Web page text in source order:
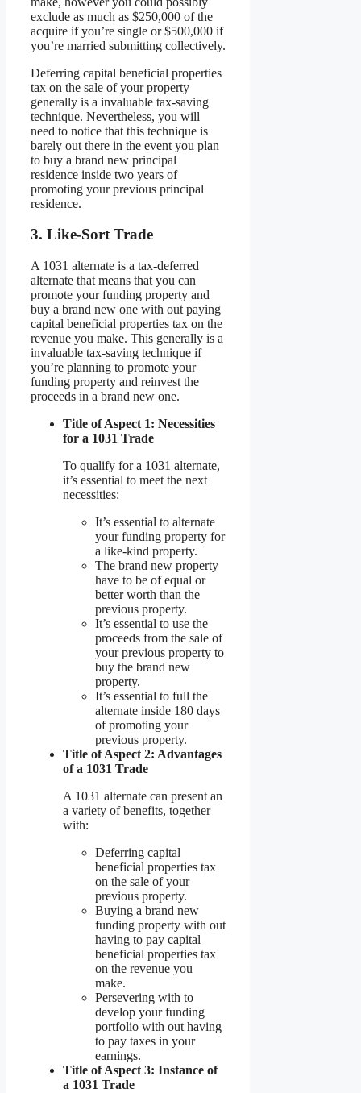
exclude as much as $250,000 of the
acquire if you’re single or $500,000 if
you’re married submitting collectively.
Deferring capital beneficial properties
tax on the sale of your property
generally is a invaluable tax-saving
technique. Nevertheless, you will
need to notice that this technique is
barely out there in the event you plan
to buy a brand new principal
residence inside two years of
promoting your previous principal
residence.
3. Like-Sort Trade
A 1031 alternate is a tax-deferred
alternate that means that you can
promote your funding property and
buy a brand new one with out paying
capital beneficial properties tax on the
revenue you make. This generally is a
invaluable tax-saving technique if
you’re planning to promote your
funding property and reinvest the
proceeds in a brand new one.
Title of Aspect 1: Necessities
for a 1031 Trade
To qualify for a 1031 alternate,
it’s essential to meet the next
necessities:
It’s essential to alternate
your funding property for
a like-kind property.
The brand new property
have to be of equal or
better worth than the
previous property.
It’s essential to use the
proceeds from the sale of
your previous property to
buy the brand new
property.
It’s essential to full the
alternate inside 180 days
of promoting your
previous property.
Title of Aspect 2: Advantages
of a 1031 Trade
A 1031 alternate can present an
a variety of benefits, together
with:
Deferring capital
beneficial properties tax
on the sale of your
previous property.
Buying a brand new
funding property with out
having to pay capital
beneficial properties tax
on the revenue you
make.
Persevering with to
develop your funding
portfolio with out having
to pay taxes in your
earnings.
Title of Aspect 3: Instance of
a 1031 Trade